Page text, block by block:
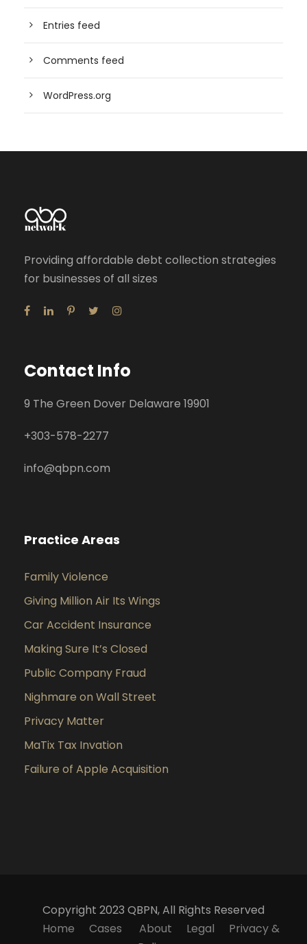
Entries feed
Comments feed
WordPress.org
Providing affordable debt collection strategies
for businesses of all sizes
Contact Info
9 The Green Dover Delaware 19901
+303-578-2277
info@qbpn.com
Practice Areas
Family Violence
Giving Million Air Its Wings
Car Accident Insurance
Making Sure It’s Closed
Public Company Fraud
Nighmare on Wall Street
Privacy Matter
MaTix Tax Invation
Failure of Apple Acquisition
Copyright 2023 QBPN, All Rights Reserved
Home
Cases About Legal
Privacy &